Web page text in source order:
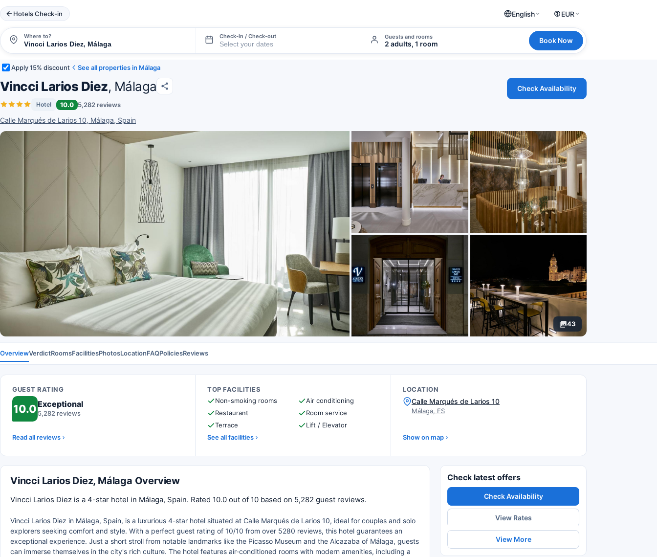
Hotels Check-in English EUR
Where to? Check-in / Check-out Guests and rooms
2 adults, 1 room Book Now
Apply 15% discount See all properties in Málaga
Vincci Larios Diez, Málaga
Hotel 10.0 5,282 reviews
Calle Marqués de Larios 10, Málaga, Spain
Check Availability
43
OverviewVerdictRoomsFacilitiesPhotosLocationFAQPoliciesReviews
GUEST RATING
10.0Exceptional
5,282 reviews
Read all reviews
TOP FACILITIES
Non-smoking rooms
Air conditioning
Restaurant
Room service
Terrace
Lift / Elevator
See all facilities
LOCATION
Calle Marqués de Larios 10
Málaga, ES
Show on map
Vincci Larios Diez, Málaga Overview
Vincci Larios Diez is a 4-star hotel in Málaga, Spain. Rated 10.0 out of 10 based on 5,282 guest reviews.
Vincci Larios Diez in Málaga, Spain, is a luxurious 4-star hotel situated at Calle Marqués de Larios 10, ideal for couples and solo
explorers seeking comfort and style. With a perfect guest rating of 10/10 from over 5280 reviews, this hotel guarantees an
exceptional experience. Just a short stroll from notable landmarks like the Picasso Museum and the Alcazaba of Málaga, guests
can immerse themselves in the city's rich culture. The hotel features air-conditioned rooms with modern amenities, including a
Check latest offers
Check Availability
View Rates
View More